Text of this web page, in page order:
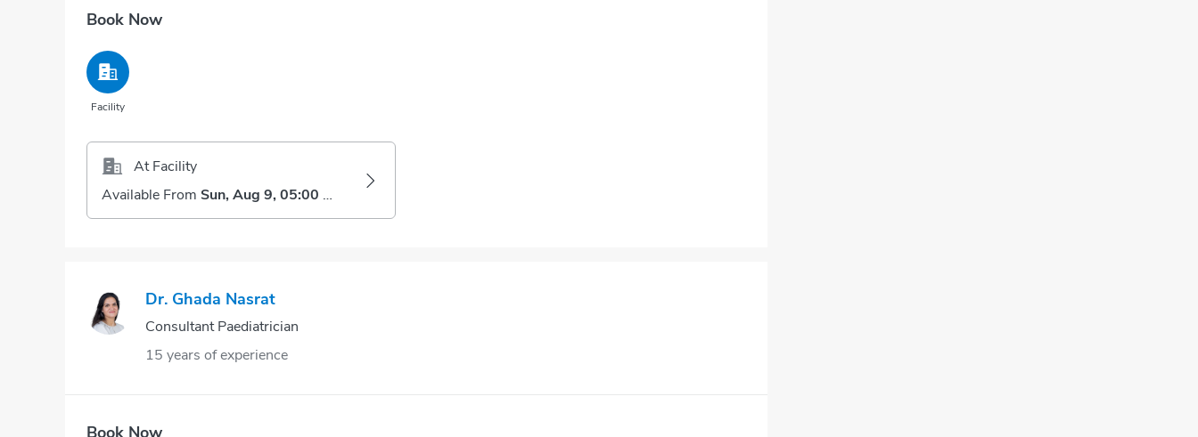
Book Now
Facility
At Facility
Available From Sun, Aug 9, 05:00 AM
Dr. Ghada Nasrat
Consultant Paediatrician
15 years of experience